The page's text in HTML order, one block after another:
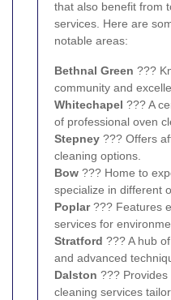
that also benefit from
services. Here are
notable areas:
Bethnal Green ???
community and
Whitechapel ??? A
of professional oven
Stepney ??? Offers
cleaning options.
Bow ??? Home to
specialize in different
Poplar??? Features
services for
Stratford ??? A hub
and advanced
Dalston ???
cleaning services